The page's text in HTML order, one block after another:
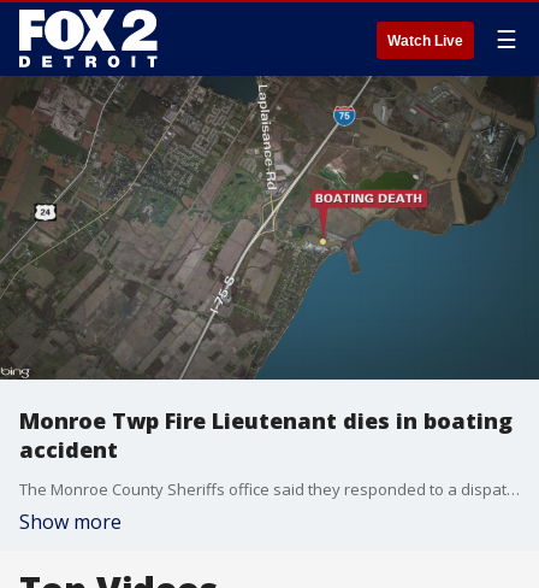
Watch Live ☰
Monroe Twp Fire Lieutenant dies in boating
accident
The Monroe County Sheriffs office said they responded to a dispatch call about a boat crash and found one man alive and one dead.
Show more